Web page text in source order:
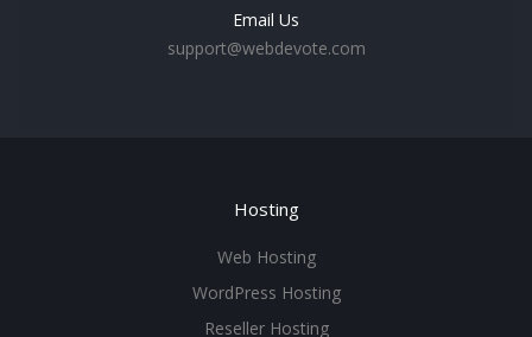
Email Us
support@webdevote.com
Hosting
Web Hosting
WordPress Hosting
Reseller Hosting